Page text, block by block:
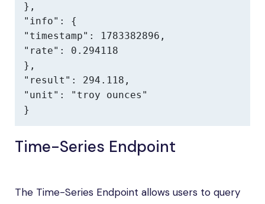
},
"info": {
"timestamp": 1783382896,
"rate": 0.294118
},
"result": 294.118,
"unit": "troy ounces"
}
Time-Series Endpoint
The Time-Series Endpoint allows users to query